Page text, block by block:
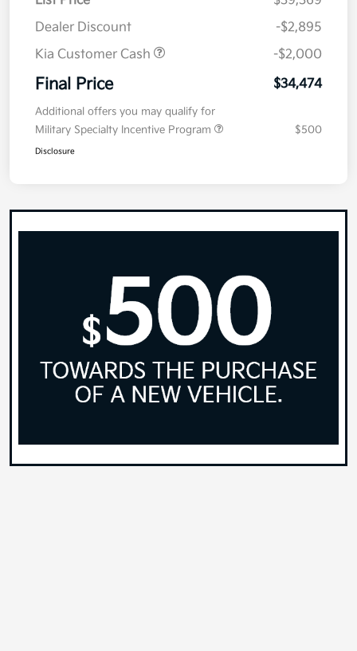
Dealer Discount
-$2,895
Kia Customer Cash
-$2,000
Final Price $34,474
Additional offers you may qualify for
Military Specialty Incentive Program
$500
Disclosure